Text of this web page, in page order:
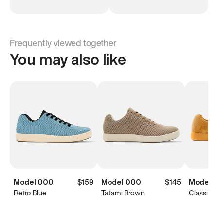
Frequently viewed together
You may also like
Model 000
$159
Retro Blue
Model 000
$145
Tatami Brown
Model
Classic